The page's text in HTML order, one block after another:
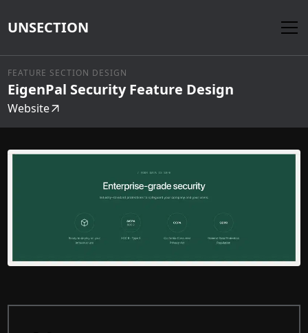
UNSECTION
FEATURE SECTION DESIGN
EigenPal Security Feature Design
Website